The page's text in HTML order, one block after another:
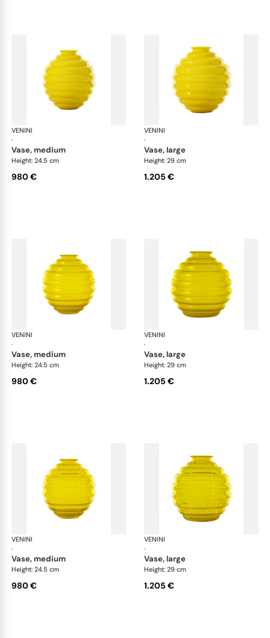
VENINI
·
vase, medium
Height: 24.5 cm
980 €
VENINI
·
vase, large
Height: 29 cm
1.205 €
VENINI
·
vase, medium
Height: 24.5 cm
980 €
VENINI
·
vase, large
Height: 29 cm
1.205 €
VENINI
·
vase, medium
Height: 24.5 cm
980 €
VENINI
·
vase, large
Height: 29 cm
1.205 €